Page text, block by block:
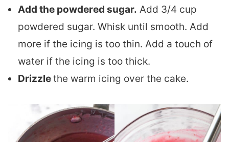
Add the powdered sugar. Add 3/4 cup
powdered sugar. Whisk until smooth. Add
more if the icing is too thin. Add a touch of
water if the icing is too thick.
Drizzlethe warm icing over the cake.